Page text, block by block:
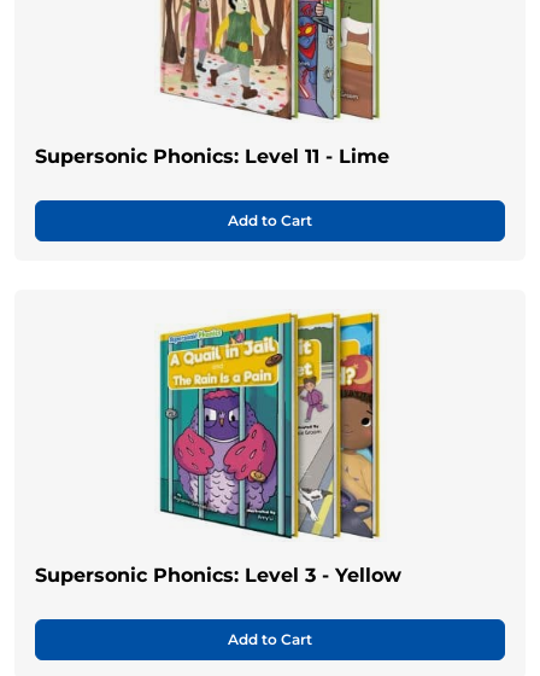
Supersonic Phonics: Level 11 - Lime
Add to Cart
Supersonic Phonics: Level 3 - Yellow
Add to Cart